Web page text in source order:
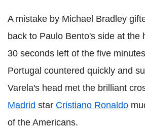
A mistake by Michael Bradley
back to Paulo Bento's side at the
30 seconds left of the five
Portugal countered quickly and
Varela's head met the brilliant
Madrid star Cristiano Ronaldo
of the Americans.